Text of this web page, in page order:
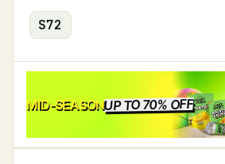
S72
MID-SEASONUP TO 70% OFFSALE